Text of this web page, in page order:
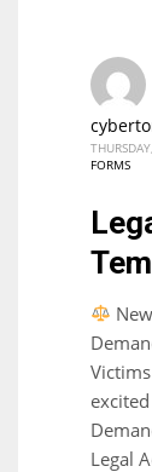
FORMS
Legal